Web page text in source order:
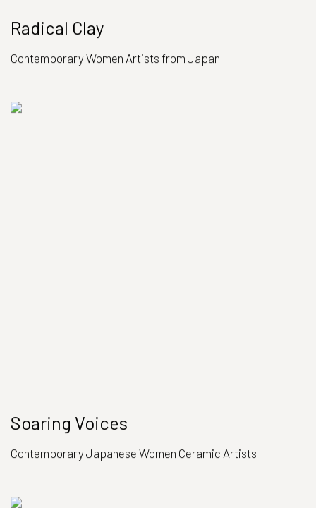
Radical Clay
Contemporary Women Artists from Japan
Soaring Voices
Contemporary Japanese Women Ceramic Artists